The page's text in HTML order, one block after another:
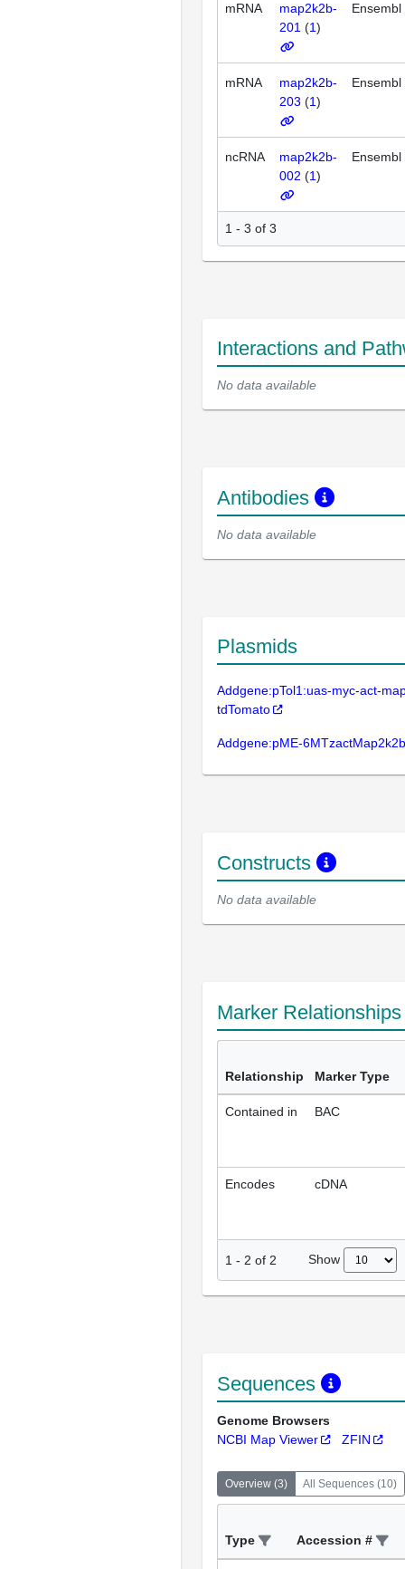
mRNA
map2k2b-
201 (1)
Ensembl
mRNA
map2k2b-
203 (1)
Ensembl
ncRNA
map2k2b-
002 (1)
Ensembl
1 - 3 of 3
Interactions and
No data available
Antibodies
No data available
Plasmids
Addgene:pTol1:uas-myc-act-
tdTomato
Addgene:pME-6MTzactMap2k2b
Constructs
No data available
Marker
Relationship Marker Type
Contained in BAC
Encodes cDNA
1 - 2 of 2 Show
Sequences
Genome Browsers
NCBI Map Viewer
ZFIN
Overview (3) All Sequences (10)
Type Accession #